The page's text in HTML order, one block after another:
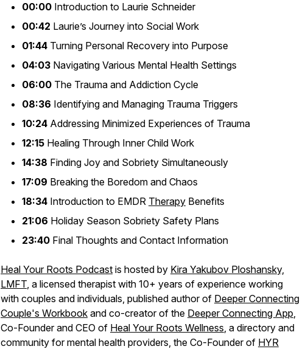
00:00 Introduction to Laurie Schneider
00:42 Laurie’s Journey into Social Work
01:44 Turning Personal Recovery into Purpose
04:03 Navigating Various Mental Health Settings
06:00 The Trauma and Addiction Cycle
08:36 Identifying and Managing Trauma Triggers
10:24 Addressing Minimized Experiences of Trauma
12:15 Healing Through Inner Child Work
14:38 Finding Joy and Sobriety Simultaneously
17:09 Breaking the Boredom and Chaos
18:34 Introduction to EMDR Therapy Benefits
21:06 Holiday Season Sobriety Safety Plans
23:40 Final Thoughts and Contact Information
Heal Your Roots Podcast is hosted by Kira Yakubov Ploshansky,
LMFT, a licensed therapist with 10+ years of experience working
with couples and individuals, published author of Deeper Connecting
Couple's Workbook and co-creator of the Deeper Connecting App,
Co-Founder and CEO of Heal Your Roots Wellness, a directory and
community for mental health providers, the Co-Founder of HYR